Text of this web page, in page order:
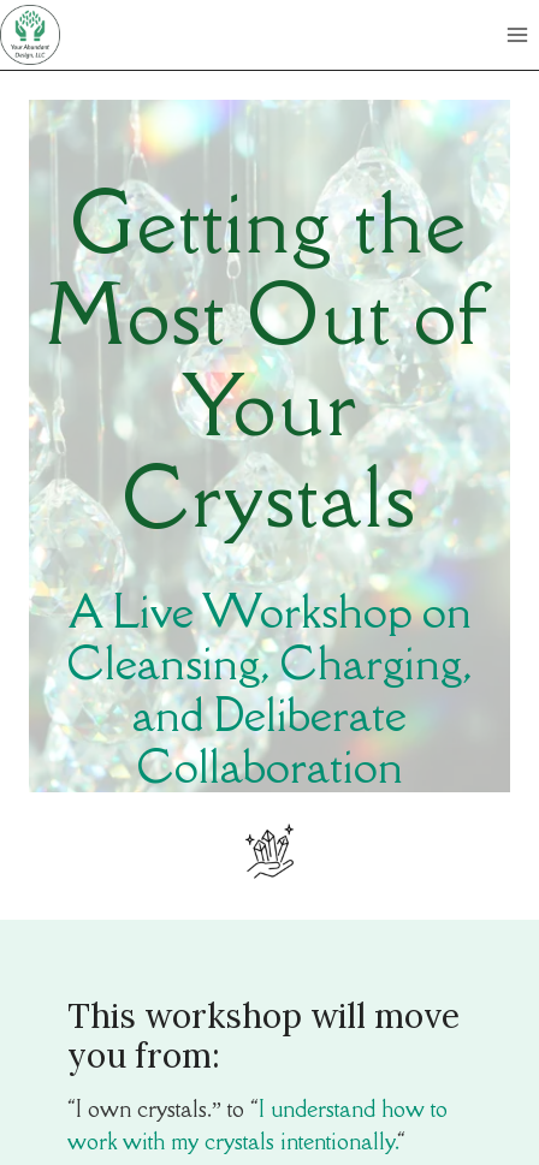
Skip
to
content
Getting the
Most Out of
Your
Crystals
A Live Workshop on
Cleansing, Charging,
and Deliberate
Collaboration
This workshop will move
you from:
“I own crystals.” to “I understand how to
work with my crystals intentionally.“